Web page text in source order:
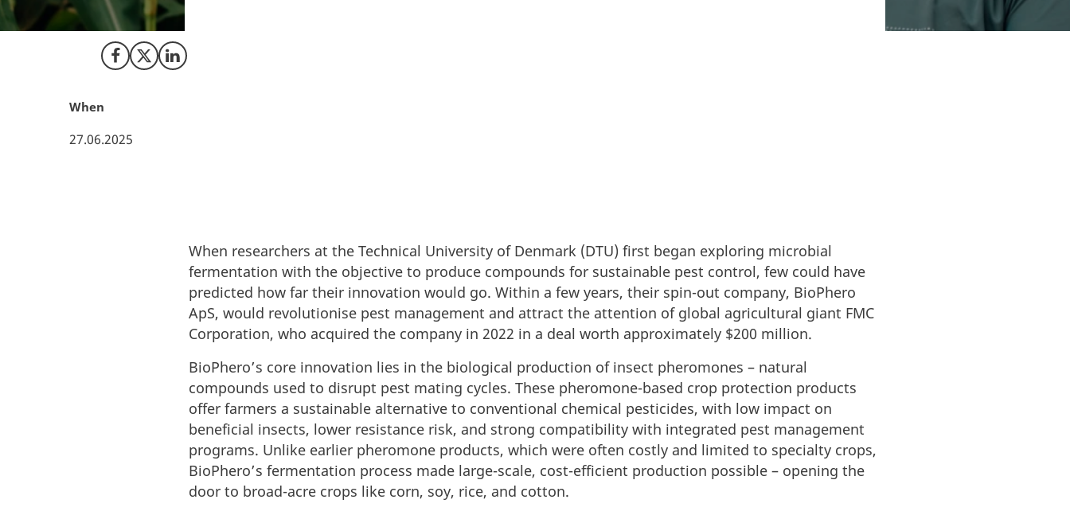
Share on Facebook
Share on X (Twitter)
Share on LinkedIn
When
27.06.2025
When researchers at the Technical University of Denmark (DTU) first began exploring microbial
fermentation with the objective to produce compounds for sustainable pest control, few could have
predicted how far their innovation would go. Within a few years, their spin-out company, BioPhero
ApS, would revolutionise pest management and attract the attention of global agricultural giant FMC
Corporation, who acquired the company in 2022 in a deal worth approximately $200 million.
BioPhero’s core innovation lies in the biological production of insect pheromones – natural
compounds used to disrupt pest mating cycles. These pheromone-based crop protection products
offer farmers a sustainable alternative to conventional chemical pesticides, with low impact on
beneficial insects, lower resistance risk, and strong compatibility with integrated pest management
programs. Unlike earlier pheromone products, which were often costly and limited to specialty crops,
BioPhero’s fermentation process made large-scale, cost-efficient production possible – opening the
door to broad-acre crops like corn, soy, rice, and cotton.